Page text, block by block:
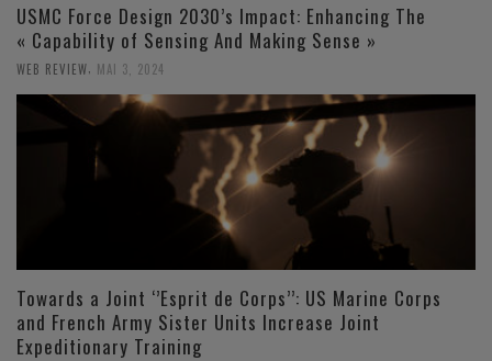
USMC Force Design 2030’s Impact: Enhancing The
« Capability of Sensing And Making Sense »
WEB REVIEW MAI 3, 2024
Towards a Joint ‘’Esprit de Corps’’: US Marine Corps
and French Army Sister Units Increase Joint
Expeditionary Training